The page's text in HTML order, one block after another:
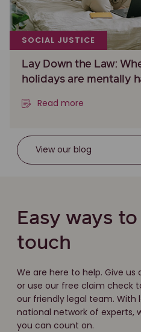
SOCIAL JUSTICE
Lay Down the Law:
holidays are mentally
Read more
View our blog
Easy ways
touch
We are here to help. Give
or use our free claim check
our friendly legal team. With
national network of experts,
you can count on.